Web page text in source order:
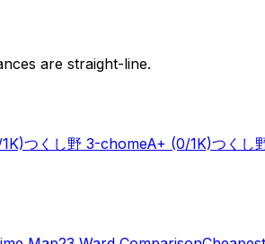
are straight-line.
つくし野 3-chomeA+ (0/1K)つくし